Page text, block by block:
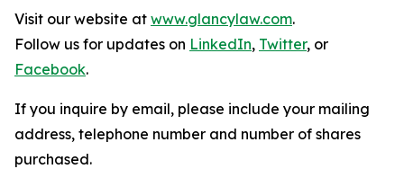
Visit our website at www.glancylaw.com.
Follow us for updates on LinkedIn, Twitter, or
Facebook.
If you inquire by email, please include your mailing
address, telephone number and number of shares
purchased.